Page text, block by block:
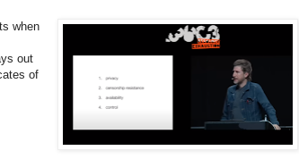
when
out
of